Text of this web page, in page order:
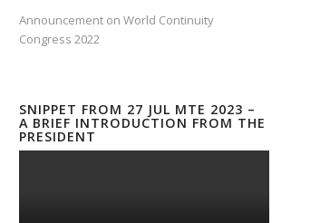
Announcement on World Continuity
Congress 2022
SNIPPET FROM 27 JUL MTE 2023 –
A BRIEF INTRODUCTION FROM THE
PRESIDENT